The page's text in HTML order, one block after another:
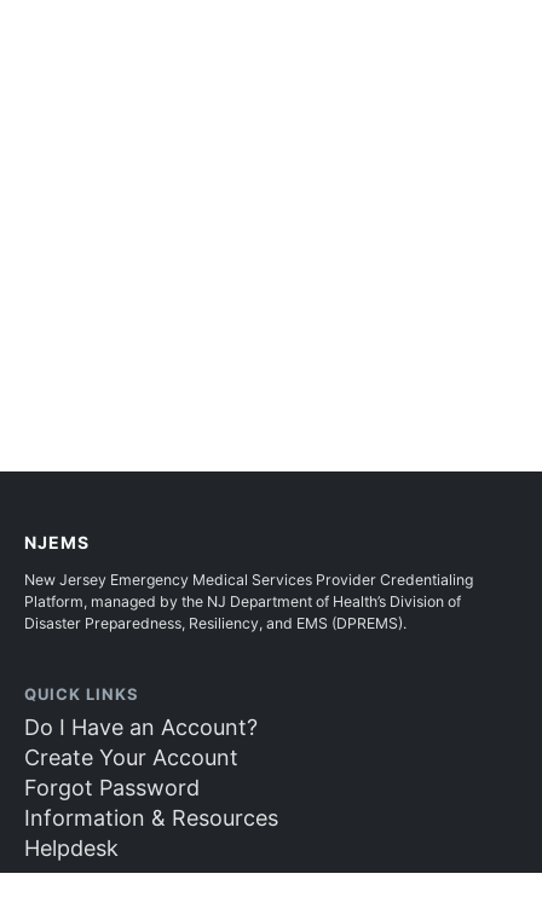
NJEMS
New Jersey Emergency Medical Services Provider Credentialing
Platform, managed by the NJ Department of Health’s Division of
Disaster Preparedness, Resiliency, and EMS (DPREMS).
QUICK LINKS
Do I Have an Account?
Create Your Account
Forgot Password
Information & Resources
Helpdesk